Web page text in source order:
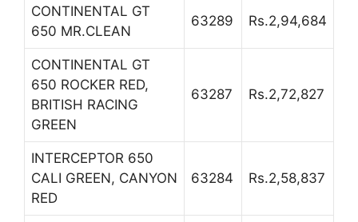
CONTINENTAL GT
650 MR.CLEAN
63289 Rs.2,94,684
CONTINENTAL GT
650 ROCKER RED,
BRITISH RACING
GREEN
63287 Rs.2,72,827
INTERCEPTOR 650
CALI GREEN, CANYON
RED
63284 Rs.2,58,837